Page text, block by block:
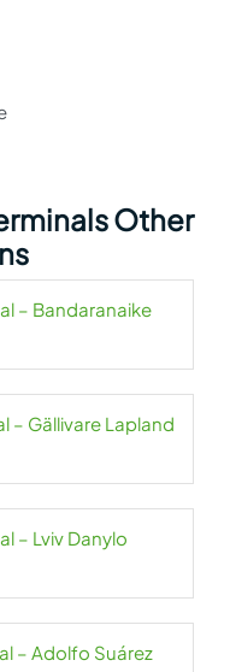
Other
– Bandaranaike
– Gällivare Lapland
– Lviv Danylo
– Adolfo Suárez